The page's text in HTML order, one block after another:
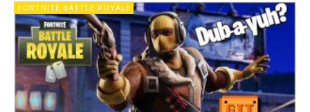
FORTNITE BATTLE ROYALE